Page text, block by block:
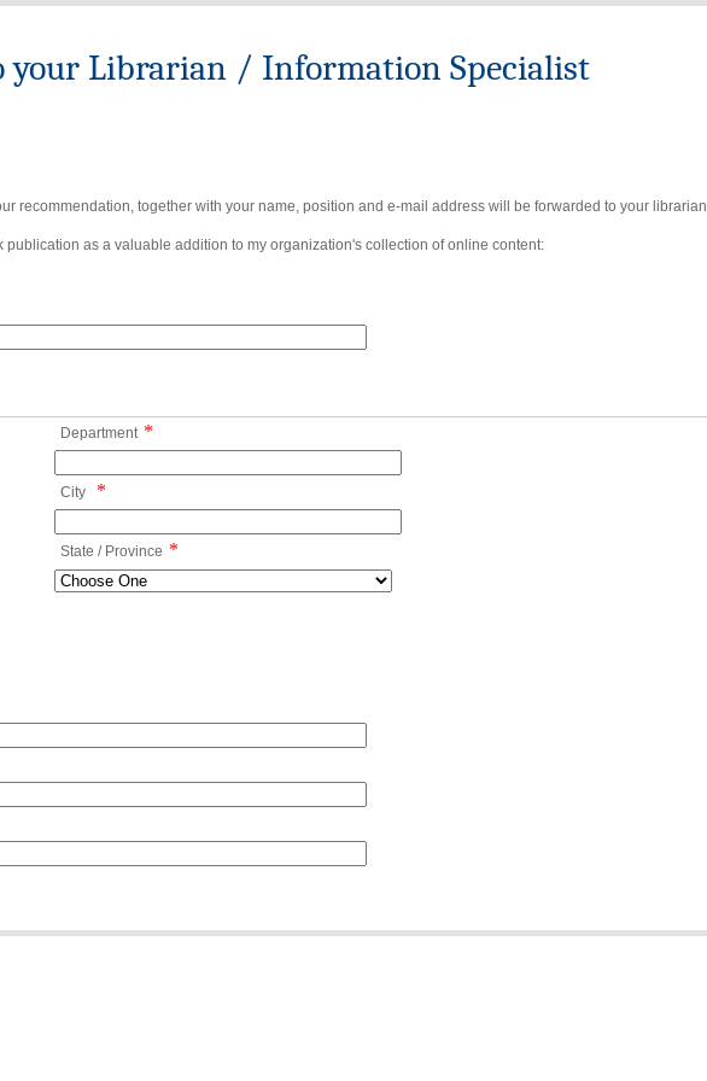
your Librarian / Information Specialist
recommendation, together with your name, position and e-mail address will be forwarded to your librarian.
publication as a valuable addition to my organization's collection of online content:
Department *
City *
State / Province *